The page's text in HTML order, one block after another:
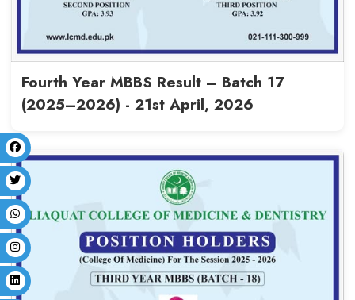
MBBS Batch-16 Final Results
18th May, 2026